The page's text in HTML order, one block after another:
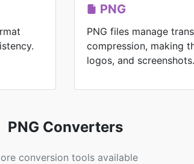
PNG
PNG files manage
compression, making
logos, and screenshots.
PNG Converters
conversion tools available